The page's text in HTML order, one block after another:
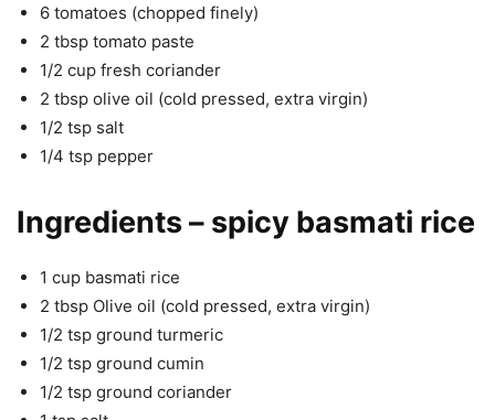
6 tomatoes (chopped finely)
2 tbsp tomato paste
1/2 cup fresh coriander
2 tbsp olive oil (cold pressed, extra virgin)
1/2 tsp salt
1/4 tsp pepper
Ingredients – spicy basmati rice
1 cup basmati rice
2 tbsp Olive oil (cold pressed, extra virgin)
1/2 tsp ground turmeric
1/2 tsp ground cumin
1/2 tsp ground coriander